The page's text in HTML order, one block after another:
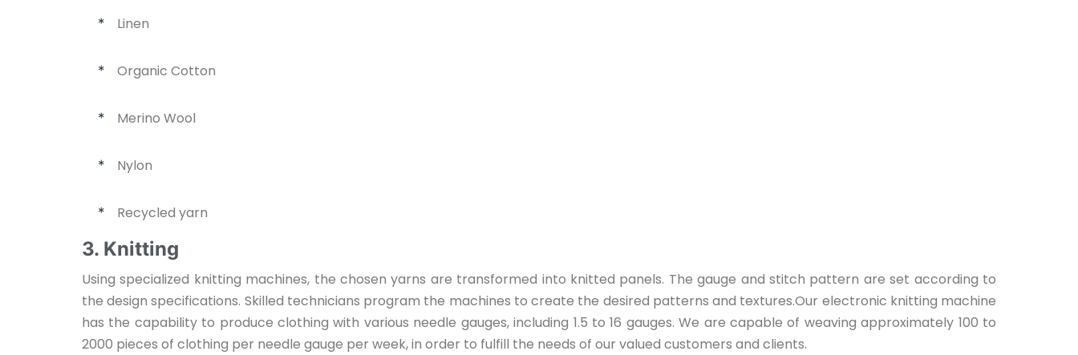
* Linen
* Organic Cotton
* Merino Wool
* Nylon
* Recycled yarn
3. Knitting
Using specialized knitting machines, the chosen yarns are transformed into knitted panels. The gauge and stitch pattern are set according to
the design specifications. Skilled technicians program the machines to create the desired patterns and textures.Our electronic knitting machine
has the capability to produce clothing with various needle gauges, including 1.5 to 16 gauges. We are capable of weaving approximately 100 to
2000 pieces of clothing per needle gauge per week, in order to fulfill the needs of our valued customers and clients.